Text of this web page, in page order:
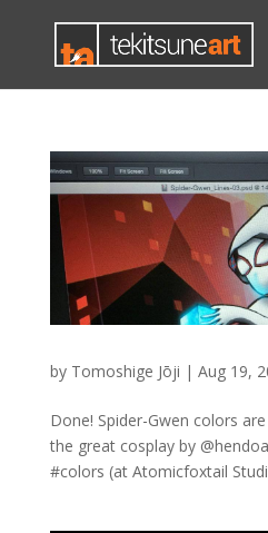
by Tomoshige Jōji | Aug 19,
Done! Spider-Gwen colors
the great cosplay by
#colors (at Atomicfoxtail